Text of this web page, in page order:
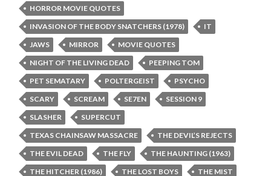
HORROR MOVIE QUOTES
INVASION OF THE BODY SNATCHERS (1978)
IT
JAWS
MIRROR
MOVIE QUOTES
NIGHT OF THE LIVING DEAD
PEEPING TOM
PET SEMATARY
POLTERGEIST
PSYCHO
SCARY
SCREAM SE7EN
SESSION 9
SLASHER
SUPERCUT
TEXAS CHAINSAW MASSACRE
THE DEVIL’S REJECTS
THE EVIL DEAD
THE FLY
THE HAUNTING (1963)
THE HITCHER (1986)
THE LOST BOYS
THE MIST